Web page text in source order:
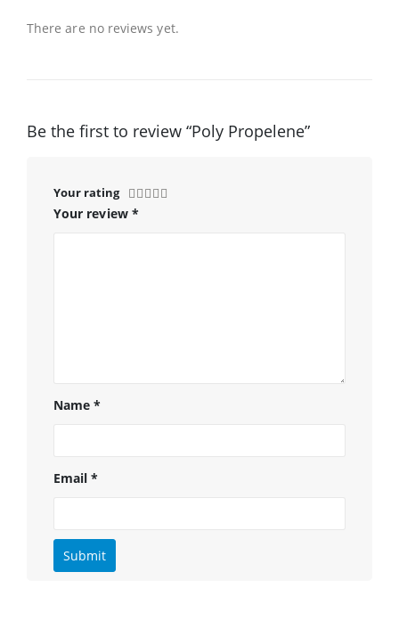
There are no reviews yet.
Be the first to review “Poly Propelene”
Your rating
Your review *
Name*
Email*